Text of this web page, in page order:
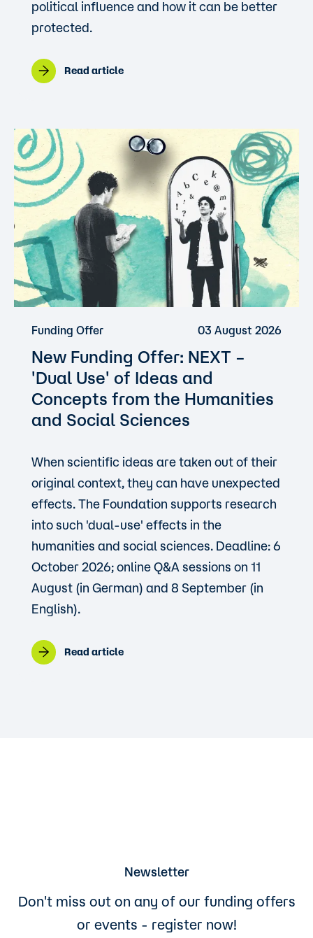
political influence and how it can be better
protected.
Read article
Funding Offer 03 August 2026
New Funding Offer: NEXT –
'Dual Use' of Ideas and
Concepts from the Humanities
and Social Sciences
When scientific ideas are taken out of their
original context, they can have unexpected
effects. The Foundation supports research
into such 'dual-use' effects in the
humanities and social sciences. Deadline: 6
October 2026; online Q&A sessions on 11
August (in German) and 8 September (in
English).
Read article
Newsletter
Don't miss out on any of our funding offers
or events - register now!